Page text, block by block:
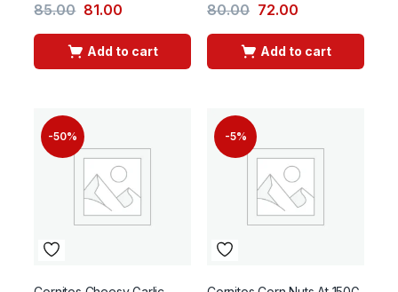
85.00 81.00
Add to cart
80.00 72.00
Add to cart
-50% -5%